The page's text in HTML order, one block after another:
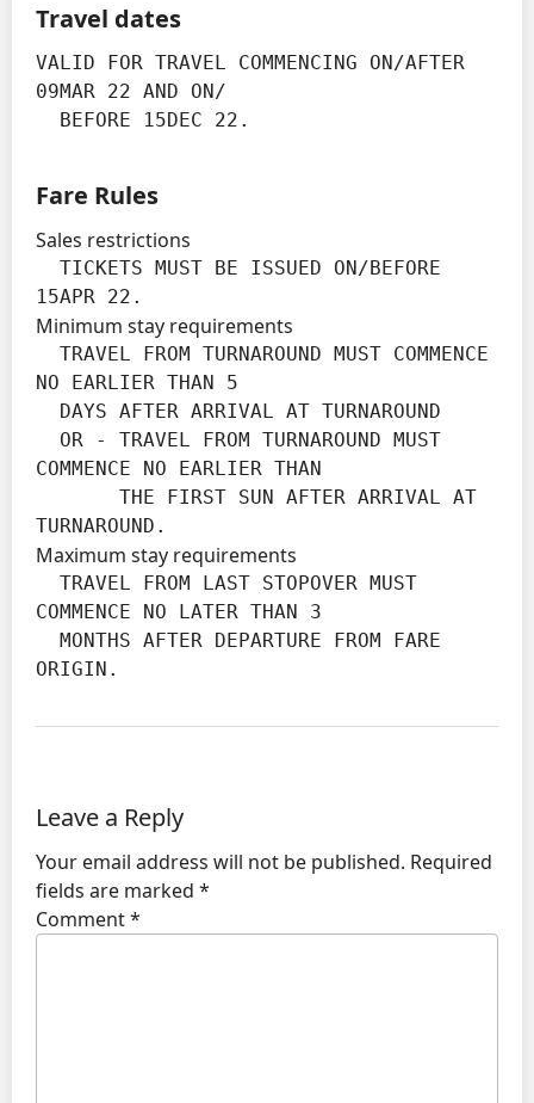
Travel dates
VALID FOR TRAVEL COMMENCING ON/AFTER
09MAR 22 AND ON/
  BEFORE 15DEC 22.
Fare Rules
Sales restrictions
15APR 22.
Minimum stay requirements
NO EARLIER THAN 5
COMMENCE NO EARLIER THAN
TURNAROUND.
Maximum stay requirements
COMMENCE NO LATER THAN 3
ORIGIN.
Leave a Reply
Your email address will not be published. Required
fields are marked *
Comment*